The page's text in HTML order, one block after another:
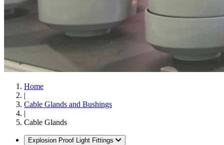
Home
|
Cable Glands and Bushings
|
Cable Glands
Explosion Proof Light Fittings